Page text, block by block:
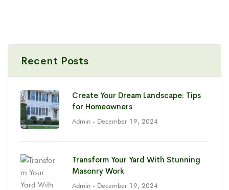
Recent Posts
Create Your Dream Landscape: Tips
for Homeowners
Admin - December 19, 2024
Transform Your Yard With Stunning
Masonry Work
Admin - December 19, 2024